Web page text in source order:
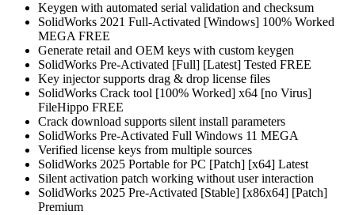
Keygen with automated serial validation and checksum
SolidWorks 2021 Full-Activated [Windows] 100% Worked
MEGA FREE
Generate retail and OEM keys with custom keygen
SolidWorks Pre-Activated [Full] [Latest] Tested FREE
Key injector supports drag & drop license files
SolidWorks Crack tool [100% Worked] x64 [no Virus]
FileHippo FREE
Crack download supports silent install parameters
SolidWorks Pre-Activated Full Windows 11 MEGA
Verified license keys from multiple sources
SolidWorks 2025 Portable for PC [Patch] [x64] Latest
Silent activation patch working without user interaction
SolidWorks 2025 Pre-Activated [Stable] [x86x64] [Patch]
Premium